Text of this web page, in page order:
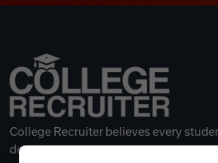
College Recruiter believes every
deserves a great career.